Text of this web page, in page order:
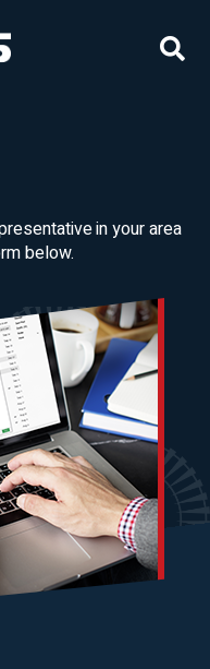
in your area
below.